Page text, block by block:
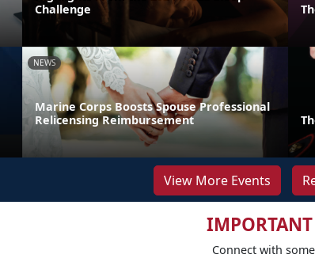
Challenge
NEWS
Marine Corps Boosts Spouse Professional
Relicensing Reimbursement
View More Events
IMPORTANT
Connect with